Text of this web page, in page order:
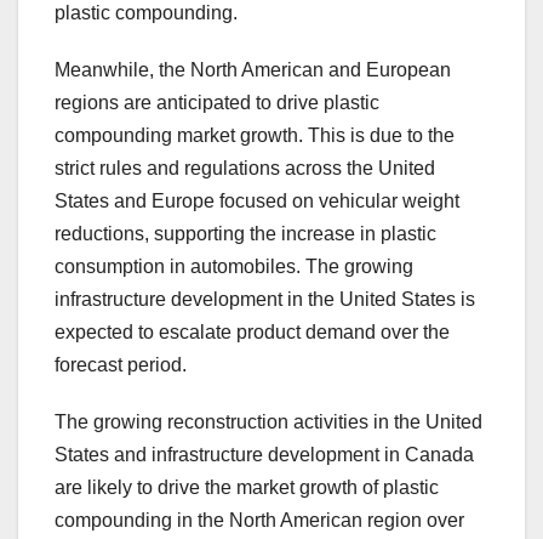
plastic compounding.
Meanwhile, the North American and European
regions are anticipated to drive plastic
compounding market growth. This is due to the
strict rules and regulations across the United
States and Europe focused on vehicular weight
reductions, supporting the increase in plastic
consumption in automobiles. The growing
infrastructure development in the United States is
expected to escalate product demand over the
forecast period.
The growing reconstruction activities in the United
States and infrastructure development in Canada
are likely to drive the market growth of plastic
compounding in the North American region over